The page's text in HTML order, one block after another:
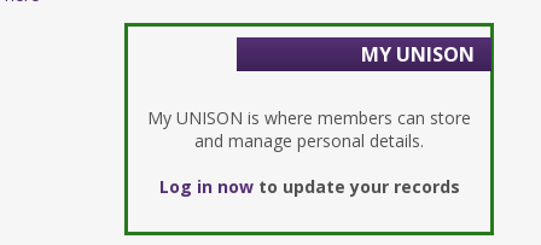
MY UNISON
My UNISON is where members can store
and manage personal details.
Log in nowto update your records